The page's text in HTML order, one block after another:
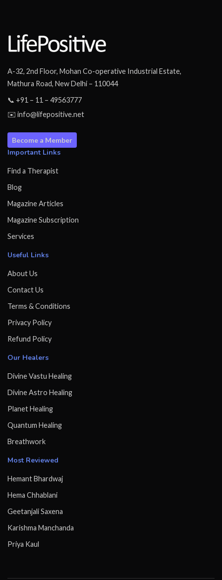
A-32, 2nd Floor, Mohan Co-operative Industrial Estate,
Mathura Road, New Delhi – 110044
📞 +91 – 11 – 49563777
✉️ info@lifepositive.net
Become a Member
Important Links
Find a Therapist
Blog
Magazine Articles
Magazine Subscription
Services
Useful Links
About Us
Contact Us
Terms & Conditions
Privacy Policy
Refund Policy
Our Healers
Divine Vastu Healing
Divine Astro Healing
Planet Healing
Quantum Healing
Breathwork
Most Reviewed
Hemant Bhardwaj
Hema Chhablani
Geetanjali Saxena
Karishma Manchanda
Priya Kaul